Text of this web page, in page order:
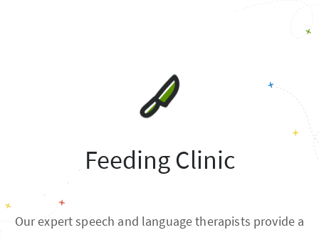
Feeding Clinic
Our expert speech and language therapists provide a